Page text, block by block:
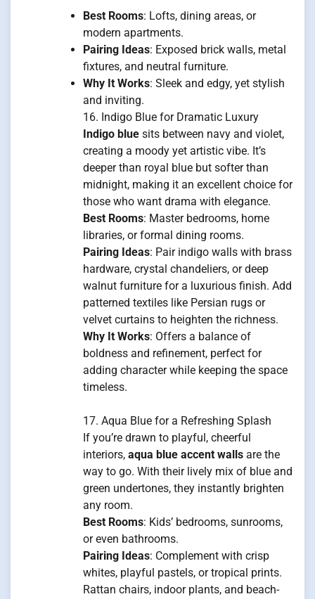
Best Rooms: Lofts, dining areas, or
modern apartments.
Pairing Ideas: Exposed brick walls, metal
fixtures, and neutral furniture.
Why It Works: Sleek and edgy, yet stylish
and inviting.
16. Indigo Blue for Dramatic Luxury
Indigo blue sits between navy and violet,
creating a moody yet artistic vibe. It’s
deeper than royal blue but softer than
midnight, making it an excellent choice for
those who want drama with elegance.
Best Rooms: Master bedrooms, home
libraries, or formal dining rooms.
Pairing Ideas: Pair indigo walls with brass
hardware, crystal chandeliers, or deep
walnut furniture for a luxurious finish. Add
patterned textiles like Persian rugs or
velvet curtains to heighten the richness.
Why It Works: Offers a balance of
boldness and refinement, perfect for
adding character while keeping the space
timeless.
17. Aqua Blue for a Refreshing Splash
If you’re drawn to playful, cheerful
interiors, aqua blue accent walls are the
way to go. With their lively mix of blue and
green undertones, they instantly brighten
any room.
Best Rooms: Kids’ bedrooms, sunrooms,
or even bathrooms.
Pairing Ideas: Complement with crisp
whites, playful pastels, or tropical prints.
Rattan chairs, indoor plants, and beach-